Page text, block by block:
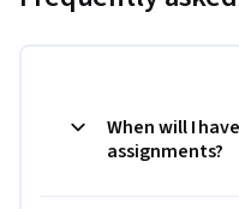
When will I
assignments?